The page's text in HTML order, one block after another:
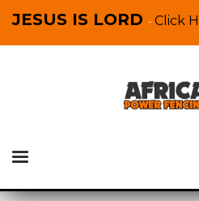
JESUS IS LORD - Click